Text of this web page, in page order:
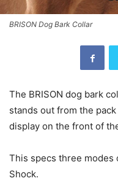
BRISON Dog Bark Collar
The BRISON dog bark
stands out from the
display on the front of
This specs three modes
Shock.